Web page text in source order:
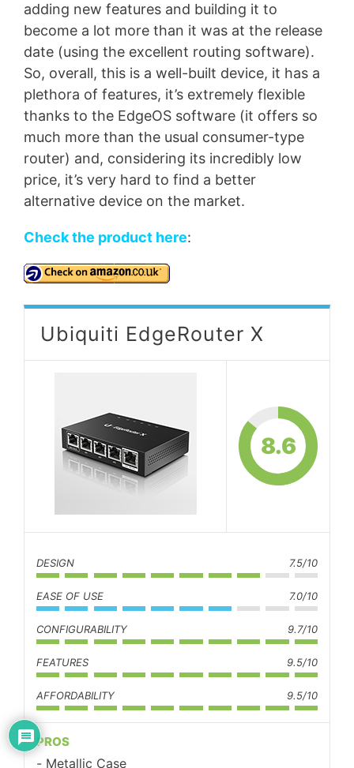
adding new features and building it to
become a lot more than it was at the release
date (using the excellent routing software).
So, overall, this is a well-built device, it has a
plethora of features, it’s extremely flexible
thanks to the EdgeOS software (it offers so
much more than the usual consumer-type
router) and, considering its incredibly low
price, it’s very hard to find a better
alternative device on the market.
Check the product here:
Ubiquiti EdgeRouter X
8.6
DESIGN 7.5/10
EASE OF USE 7.0/10
CONFIGURABILITY 9.7/10
FEATURES 9.5/10
AFFORDABILITY 9.5/10
PROS
Metallic Case